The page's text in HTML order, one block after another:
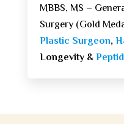
MBBS, MS –
Surgery (Gold
Plastic Surgeon,
Longevity &